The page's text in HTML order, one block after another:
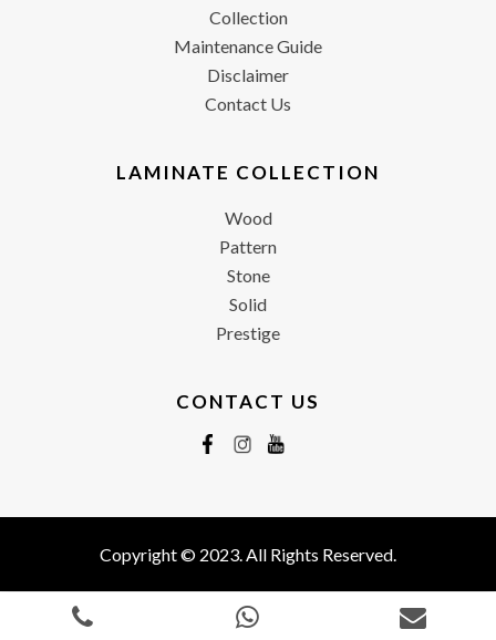
Collection
Maintenance Guide
Disclaimer
Contact Us
LAMINATE COLLECTION
Wood
Pattern
Stone
Solid
Prestige
CONTACT US
Copyright © 2023. All Rights Reserved.